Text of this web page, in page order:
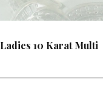
Ladies 10 Karat Multi